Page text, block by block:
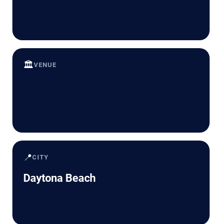
🏛️VENUE
📍CITY
Daytona Beach